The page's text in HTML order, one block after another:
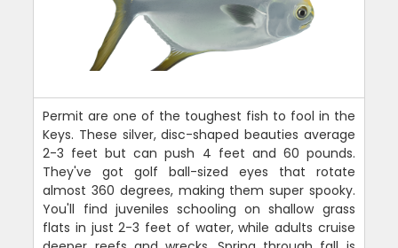
Permit are one of the toughest fish to fool in the
Keys. These silver, disc-shaped beauties average
2-3 feet but can push 4 feet and 60 pounds.
They've got golf ball-sized eyes that rotate
almost 360 degrees, making them super spooky.
You'll find juveniles schooling on shallow grass
flats in just 2-3 feet of water, while adults cruise